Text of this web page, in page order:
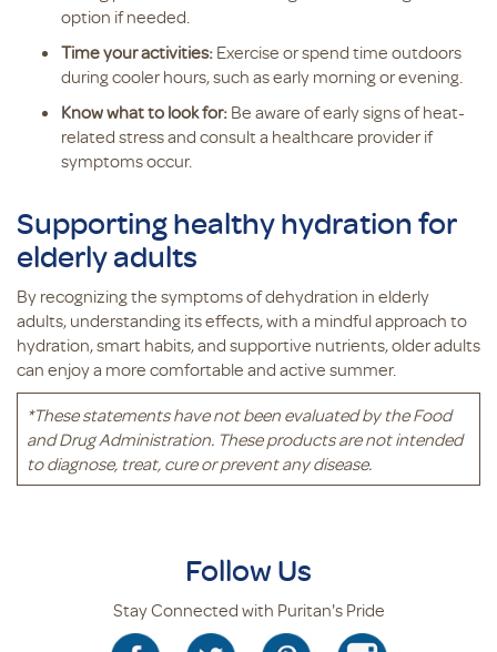
option if needed.
Time your activities: Exercise or spend time outdoors
during cooler hours, such as early morning or evening.
Know what to look for: Be aware of early signs of heat-
related stress and consult a healthcare provider if
symptoms occur.
Supporting healthy hydration for
elderly adults
By recognizing the symptoms of dehydration in elderly
adults, understanding its effects, with a mindful approach to
hydration, smart habits, and supportive nutrients, older adults
can enjoy a more comfortable and active summer.
*These statements have not been evaluated by the Food
and Drug Administration. These products are not intended
to diagnose, treat, cure or prevent any disease.
Follow Us
Stay Connected with Puritan's Pride